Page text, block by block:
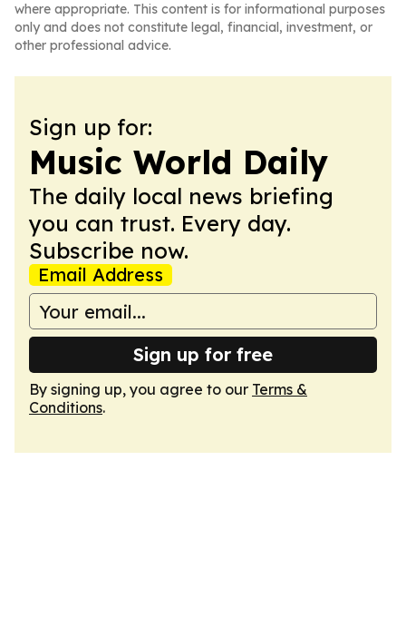
where appropriate. This content is for informational purposes
only and does not constitute legal, financial, investment, or
other professional advice.
Sign up for:
Music World Daily
The daily local news briefing
you can trust. Every day.
Subscribe now.
Email Address
Sign up for free
By signing up, you agree to our Terms &
Conditions.